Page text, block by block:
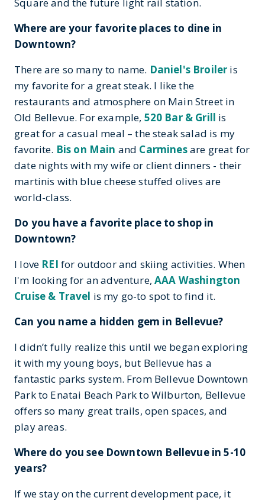
Where are your favorite places to dine in
Downtown?
There are so many to name. Daniel's Broiler is
my favorite for a great steak. I like the
restaurants and atmosphere on Main Street in
Old Bellevue. For example, 520 Bar & Grill is
great for a casual meal – the steak salad is my
favorite. Bis on Main and Carminesare great for
date nights with my wife or client dinners - their
martinis with blue cheese stuffed olives are
world-class.
Do you have a favorite place to shop in
Downtown?
I love REI for outdoor and skiing activities. When
I'm looking for an adventure,AAA Washington
Cruise & Travel is my go-to spot to find it.
Can you name a hidden gem in Bellevue?
I didn’t fully realize this until we began exploring
it with my young boys, but Bellevue has a
fantastic parks system. From Bellevue Downtown
Park to Enatai Beach Park to Wilburton, Bellevue
offers so many great trails, open spaces, and
play areas.
Where do you see Downtown Bellevue in 5-10
years?
If we stay on the current development pace, it